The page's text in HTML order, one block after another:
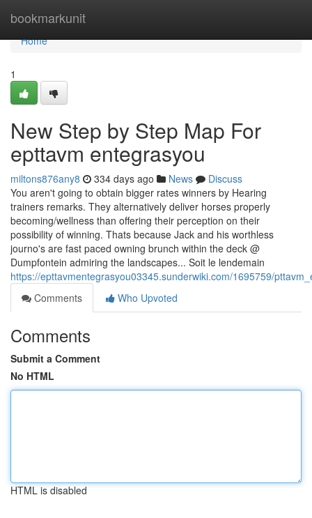
bookmarkunit
Home
Home
1
New Step by Step Map For
epttavm entegrasyou
miltons876any8 334 days ago News
Discuss
You aren't going to obtain bigger rates winners by Hearing
trainers remarks. They alternatively deliver horses properly
becoming/wellness than offering their perception on their
possibility of winning. Thats because Jack and his worthless
journo's are fast paced owning brunch within the deck @
Dumpfontein admiring the landscapes... Soit le lendemain
https://epttavmentegrasyou03345.sunderwiki.com/1695759/
Comments
Who Upvoted
Comments
Submit a Comment
No HTML
HTML is disabled